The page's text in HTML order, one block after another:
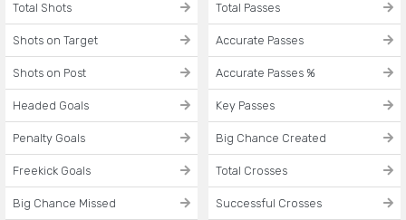
Total Shots
Shots on Target
Shots on Post
Headed Goals
Penalty Goals
Freekick Goals
Big Chance Missed
Total Passes
Accurate Passes
Accurate Passes %
Key Passes
Big Chance Created
Total Crosses
Successful Crosses